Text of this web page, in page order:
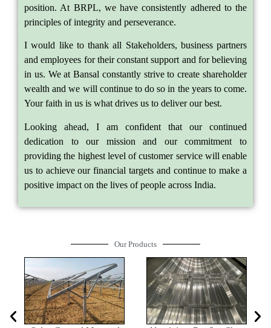
position. At BRPL, we have consistently adhered to the
principles of integrity and perseverance.
I would like to thank all Stakeholders, business partners
and employees for their constant support and for believing
in us. We at Bansal constantly strive to create shareholder
wealth and we will continue to do so in the years to come.
Your faith in us is what drives us to deliver our best.
Looking ahead, I am confident that our continued
dedication to our mission and our commitment to
providing the highest level of customer service will enable
us to achieve our financial targets and continue to make a
positive impact on the lives of people across India.
Our Products